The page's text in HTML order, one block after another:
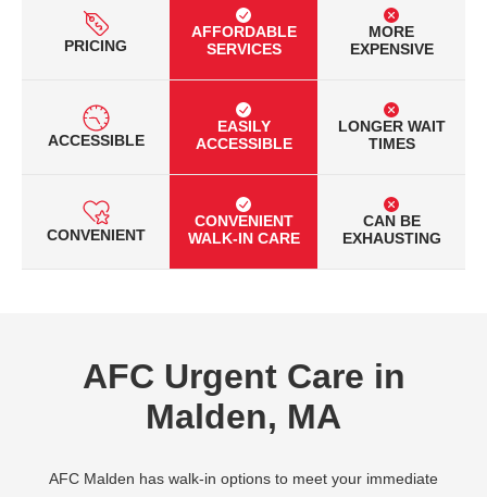
PRICING
AFFORDABLE
SERVICES
MORE
EXPENSIVE
ACCESSIBLE
EASILY
ACCESSIBLE
LONGER WAIT
TIMES
CONVENIENT
CONVENIENT
WALK-IN CARE
CAN BE
EXHAUSTING
AFC Urgent Care in
Malden, MA
AFC Malden has walk-in options to meet your immediate